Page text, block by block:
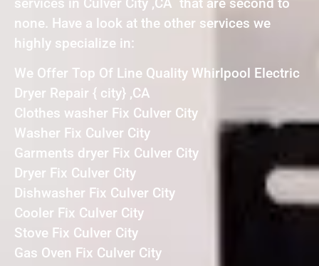
none. Have a look at the other services we
highly specialize in:
We Offer Top Of Line Quality Whirlpool Electric
Dryer Repair { city} ,CA
Clothes washer Fix Culver City
Washer Fix Culver City
Garments dryer Fix Culver City
Dryer Fix Culver City
Dishwasher Fix Culver City
Cooler Fix Culver City
Stove Fix Culver City
Gas Oven Fix Culver City